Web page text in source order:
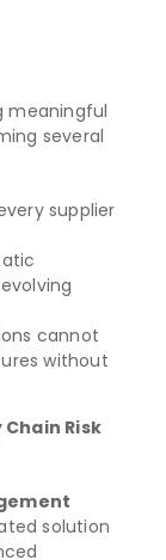
meaningful
several
supplier
cannot
without
Risk
solution